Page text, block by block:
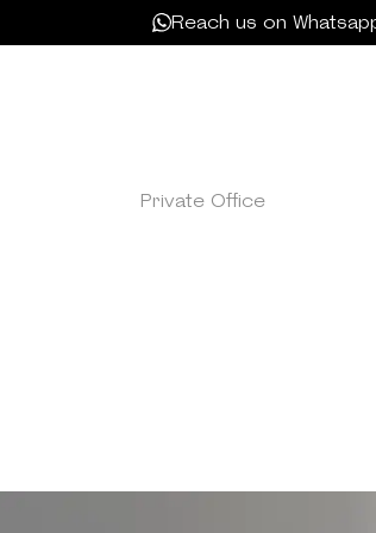
Reach us on
Private Office